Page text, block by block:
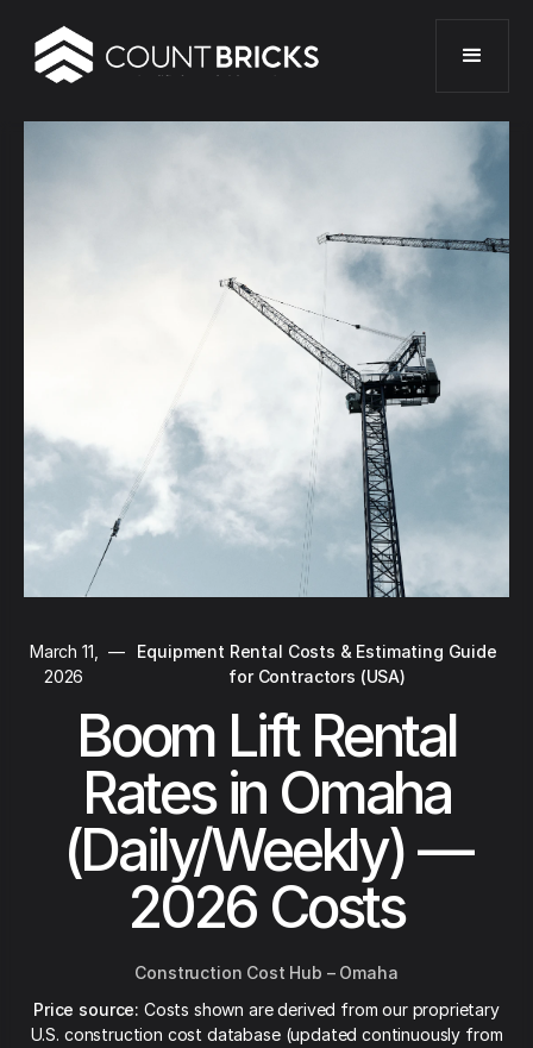
March 11,
2026
—
Equipment Rental Costs & Estimating Guide
for Contractors (USA)
Boom Lift Rental
Rates in Omaha
(Daily/Weekly) —
2026 Costs
Construction Cost Hub – Omaha
Price source: Costs shown are derived from our proprietary
U.S. construction cost database (updated continuously from